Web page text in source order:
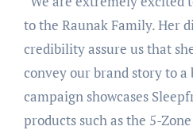
to the Raunak Family. Her
credibility assure us that
convey our brand story to a
campaign showcases
products such as the 5-